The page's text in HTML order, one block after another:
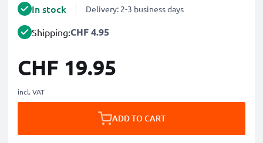
In stock Delivery: 2-3 business days
Shipping:CHF 4.95
CHF 19.95
incl. VAT
ADD TO CART